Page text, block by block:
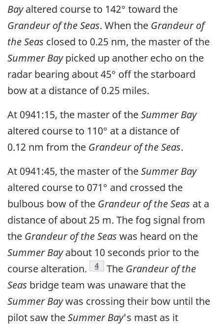
Bayaltered course to 142° toward the
Grandeur of the Seas. When the Grandeur of
the Seas closed to 0.25 nm, the master of the
Summer Baypicked up another echo on the
radar bearing about 45° off the starboard
bow at a distance of 0.25 miles.
At 0941:15, the master of theSummer Bay
altered course to 110° at a distance of
0.12 nm from the Grandeur of the Seas.
At 0941:45, the master of theSummer Bay
altered course to 071° and crossed the
bulbous bow of the Grandeur of the Seas at a
distance of about 25 m. The fog signal from
the Grandeur of the Seas was heard on the
Summer Bayabout 10 seconds prior to the
course alteration.
Footnote
4 The Grandeur of the
Seas bridge team was unaware that the
Summer Baywas crossing their bow until the
pilot saw theSummer Bay's mast as it